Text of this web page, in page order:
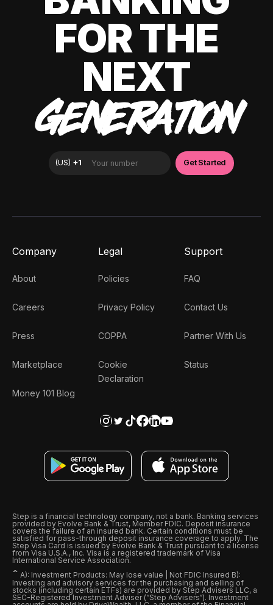
FOR THE
NEXT
GENERATION
Company
About
Careers
Press
Marketplace
Money 101 Blog
Legal
Policies
Privacy Policy
COPPA
Cookie
Declaration
Support
FAQ
Contact Us
Partner With Us
Status
Step is a financial technology company, not a bank. Banking services
provided by Evolve Bank & Trust, Member FDIC. Deposit insurance
covers the failure of an insured bank. Certain conditions must be
satisfied for pass-through deposit insurance coverage to apply. The
Step Visa Card is issued by Evolve Bank & Trust pursuant to a license
from Visa U.S.A., Inc. Visa is a registered trademark of Visa
International Service Association.
ˆ A): Investment Products: May lose value | Not FDIC Insured B):
Investing and advisory services for the purchasing and selling of
stocks (including certain ETFs) are provided by Step Advisers LLC, a
SEC-Registered Investment Adviser (“Step Advisers“). Investment